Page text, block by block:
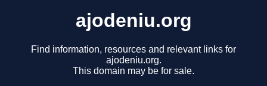
ajodeniu.org
Find information, resources and relevant links for
ajodeniu.org.
This domain may be for sale.